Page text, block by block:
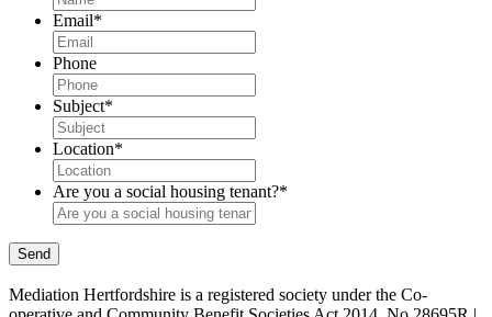
Email*
Phone
Subject*
Location*
Are you a social housing tenant?*
Send
Mediation Hertfordshire is a registered society under the Co-